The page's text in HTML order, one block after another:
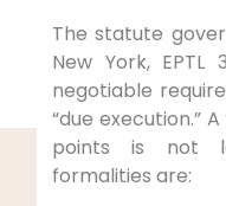
The statute
New York,
negotiable
“due execution.”
points is not
formalities are: